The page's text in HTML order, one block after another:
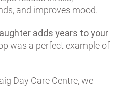
and improves mood.
adds years to your
was a perfect example of
Day Care Centre, we